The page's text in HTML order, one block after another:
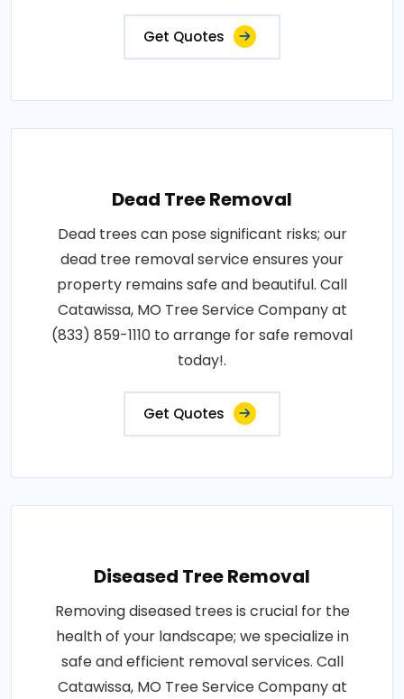
Get Quotes
Dead Tree Removal
Dead trees can pose significant risks; our
dead tree removal service ensures your
property remains safe and beautiful. Call
Catawissa, MO Tree Service Company at
(833) 859-1110 to arrange for safe removal
today!.
Get Quotes
Diseased Tree Removal
Removing diseased trees is crucial for the
health of your landscape; we specialize in
safe and efficient removal services. Call
Catawissa, MO Tree Service Company at